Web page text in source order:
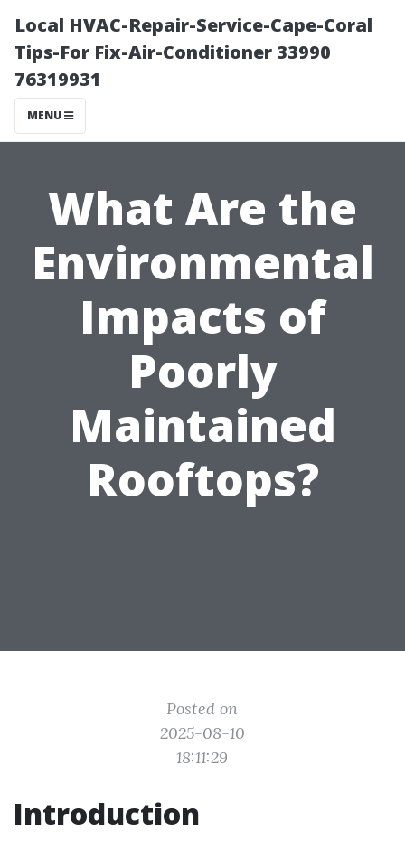
Local HVAC-Repair-Service-Cape-Coral
Tips-For Fix-Air-Conditioner 33990
76319931
MENU
What Are the
Environmental
Impacts of
Poorly
Maintained
Rooftops?
Posted on
2025-08-10
18:11:29
Introduction